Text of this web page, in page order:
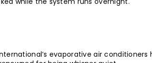
evaporative air